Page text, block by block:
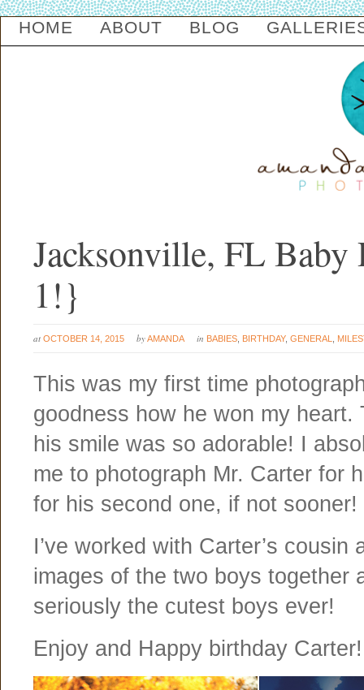
HOME ABOUT BLOG
Jacksonville, FL
1!}
at OCTOBER 14, 2015 byAMANDA in BABIES BIRTHDAY, GENERAL
This was my first time
goodness how he won my
his smile was so adorable! I
me to photograph Mr. Carter for
for his second one, if not sooner!
I’ve worked with Carter’s
images of the two boys together
seriously the cutest boys ever!
Enjoy and Happy birthday Carter!